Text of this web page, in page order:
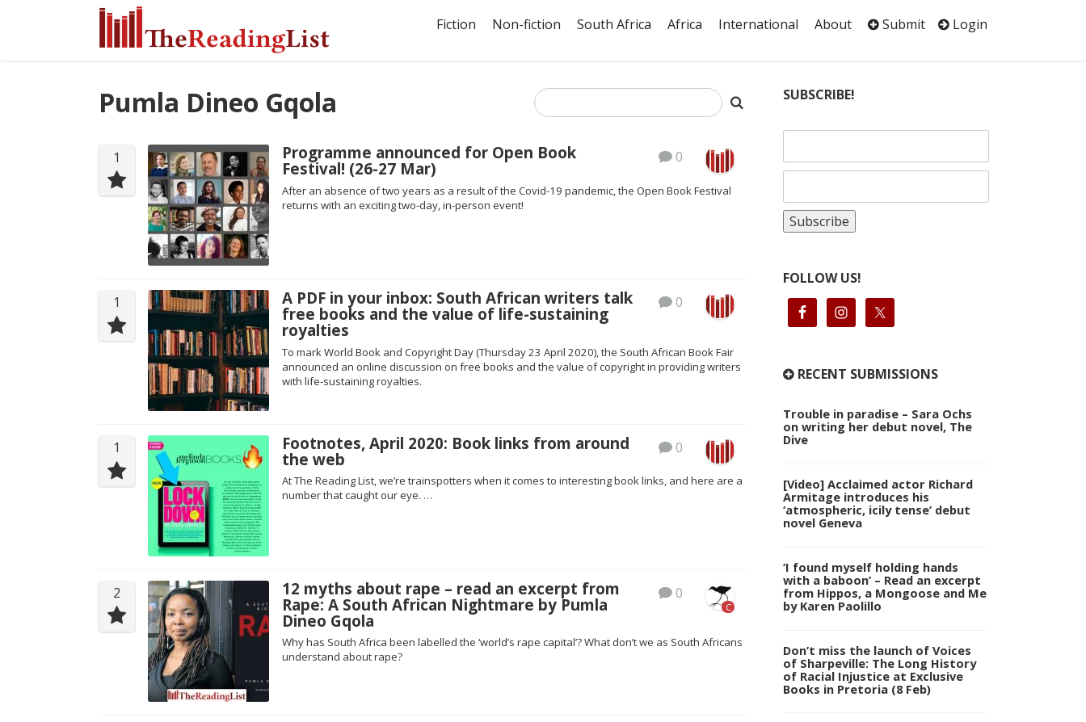
Fiction Non-fiction South Africa Africa International About Submit Login
Pumla Dineo Gqola
1 0
Programme announced for Open Book
Festival! (26-27 Mar)
After an absence of two years as a result of the Covid-19 pandemic, the Open Book Festival
returns with an exciting two-day, in-person event!
1 0
A PDF in your inbox: South African writers talk
free books and the value of life-sustaining
royalties
To mark World Book and Copyright Day (Thursday 23 April 2020), the South African Book Fair
announced an online discussion on free books and the value of copyright in providing writers
with life-sustaining royalties.
1 0
Footnotes, April 2020: Book links from around
the web
At The Reading List, we’re trainspotters when it comes to interesting book links, and here are a
number that caught our eye. …
2 0
C
12 myths about rape – read an excerpt from
Rape: A South African Nightmare by Pumla
Dineo Gqola
Why has South Africa been labelled the ‘world’s rape capital’? What don’t we as South Africans
understand about rape?
SUBSCRIBE!
FOLLOW US!
RECENT SUBMISSIONS
Trouble in paradise – Sara Ochs
on writing her debut novel, The
Dive
[Video] Acclaimed actor Richard
Armitage introduces his
‘atmospheric, icily tense’ debut
novel Geneva
‘I found myself holding hands
with a baboon’ – Read an excerpt
from Hippos, a Mongoose and Me
by Karen Paolillo
Don’t miss the launch of Voices
of Sharpeville: The Long History
of Racial Injustice at Exclusive
Books in Pretoria (8 Feb)